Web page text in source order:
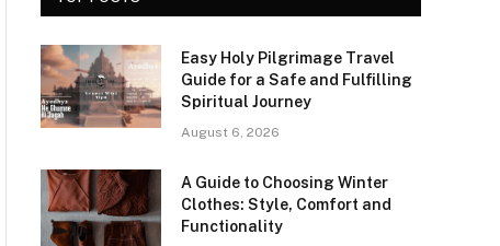
Easy Holy Pilgrimage Travel
Guide for a Safe and Fulfilling
Spiritual Journey
August 6, 2026
A Guide to Choosing Winter
Clothes: Style, Comfort and
Functionality